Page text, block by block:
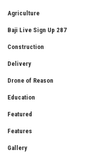
Agriculture
Baji Live Sign Up 287
Construction
Delivery
Drone of Reason
Education
Featured
Features
Gallery